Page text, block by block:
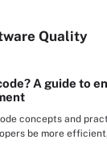
Quality
A guide to
concepts and
be more